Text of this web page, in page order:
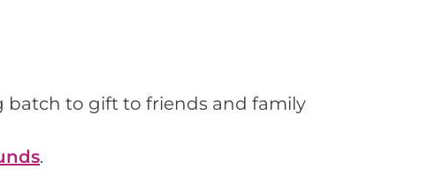
batch to gift to friends and family
.